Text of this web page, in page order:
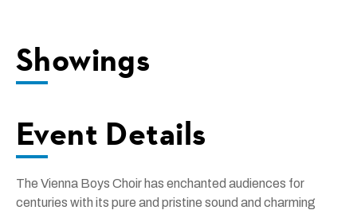
Showings
Event Details
The Vienna Boys Choir has enchanted audiences for
centuries with its pure and pristine sound and charming